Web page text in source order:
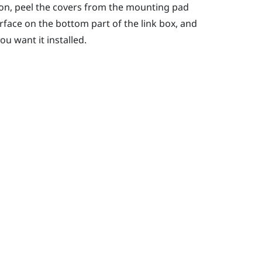
peel the covers from the mounting pad
on the bottom part of the link box, and
want it installed.